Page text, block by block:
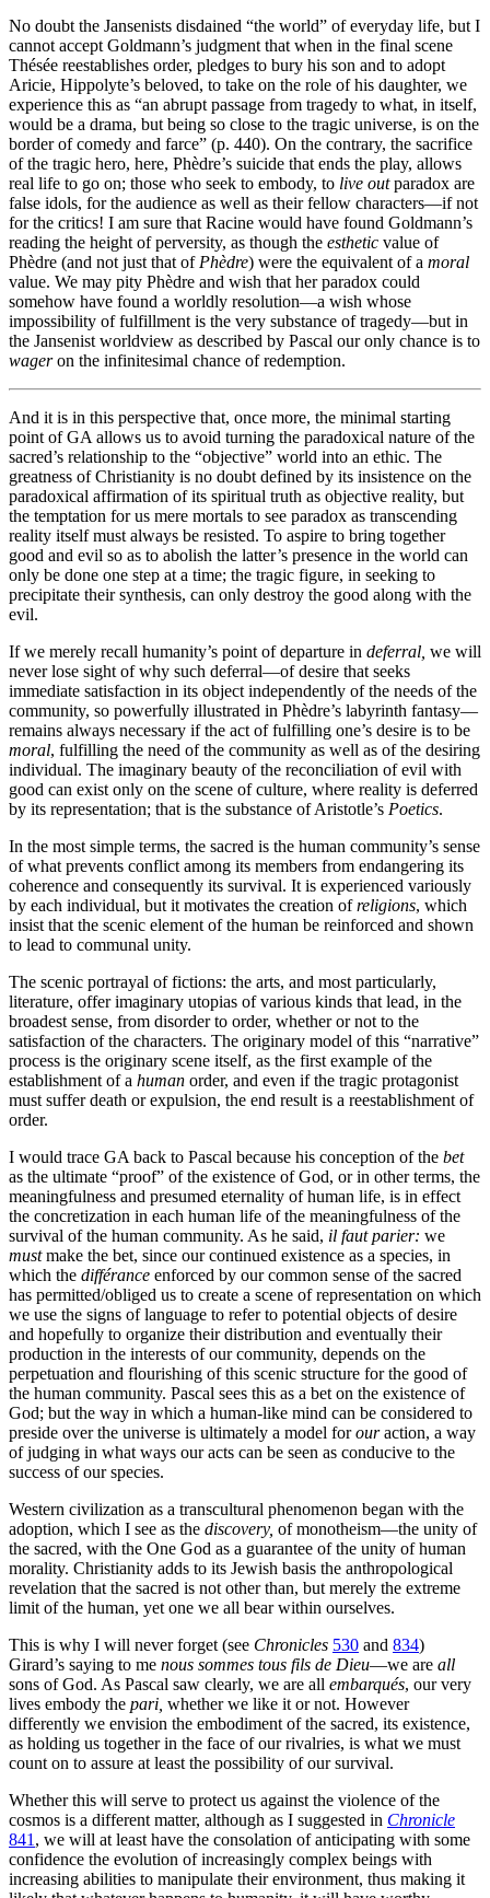
No doubt the Jansenists disdained “the world” of everyday life, but I
cannot accept Goldmann’s judgment that when in the final scene
Thésée reestablishes order, pledges to bury his son and to adopt
Aricie, Hippolyte’s beloved, to take on the role of his daughter, we
experience this as “an abrupt passage from tragedy to what, in itself,
would be a drama, but being so close to the tragic universe, is on the
border of comedy and farce” (p. 440). On the contrary, the sacrifice
of the tragic hero, here, Phèdre’s suicide that ends the play, allows
real life to go on; those who seek to embody, to live outparadox are
false idols, for the audience as well as their fellow characters—if not
for the critics! I am sure that Racine would have found Goldmann’s
reading the height of perversity, as though the esthetic value of
Phèdre (and not just that of Phèdre) were the equivalent of a moral
value. We may pity Phèdre and wish that her paradox could
somehow have found a worldly resolution—a wish whose
impossibility of fulfillment is the very substance of tragedy—but in
the Jansenist worldview as described by Pascal our only chance is to
wageron the infinitesimal chance of redemption.
And it is in this perspective that, once more, the minimal starting
point of GA allows us to avoid turning the paradoxical nature of the
sacred’s relationship to the “objective” world into an ethic. The
greatness of Christianity is no doubt defined by its insistence on the
paradoxical affirmation of its spiritual truth as objective reality, but
the temptation for us mere mortals to see paradox as transcending
reality itself must always be resisted. To aspire to bring together
good and evil so as to abolish the latter’s presence in the world can
only be done one step at a time; the tragic figure, in seeking to
precipitate their synthesis, can only destroy the good along with the
evil.
If we merely recall humanity’s point of departure in deferral, we will
never lose sight of why such deferral—of desire that seeks
immediate satisfaction in its object independently of the needs of the
community, so powerfully illustrated in Phèdre’s labyrinth fantasy—
remains always necessary if the act of fulfilling one’s desire is to be
moral, fulfilling the need of the community as well as of the desiring
individual. The imaginary beauty of the reconciliation of evil with
good can exist only on the scene of culture, where reality is deferred
by its representation; that is the substance of Aristotle’s Poetics.
In the most simple terms, the sacred is the human community’s sense
of what prevents conflict among its members from endangering its
coherence and consequently its survival. It is experienced variously
by each individual, but it motivates the creation ofreligions, which
insist that the scenic element of the human be reinforced and shown
to lead to communal unity.
The scenic portrayal of fictions: the arts, and most particularly,
literature, offer imaginary utopias of various kinds that lead, in the
broadest sense, from disorder to order, whether or not to the
satisfaction of the characters. The originary model of this “narrative”
process is the originary scene itself, as the first example of the
establishment of a human order, and even if the tragic protagonist
must suffer death or expulsion, the end result is a reestablishment of
order.
I would trace GA back to Pascal because his conception of the bet
as the ultimate “proof” of the existence of God, or in other terms, the
meaningfulness and presumed eternality of human life, is in effect
the concretization in each human life of the meaningfulness of the
survival of the human community. As he said, il faut parier: we
mustmake the bet, since our continued existence as a species, in
which the différance enforced by our common sense of the sacred
has permitted/obliged us to create a scene of representation on which
we use the signs of language to refer to potential objects of desire
and hopefully to organize their distribution and eventually their
production in the interests of our community, depends on the
perpetuation and flourishing of this scenic structure for the good of
the human community. Pascal sees this as a bet on the existence of
God; but the way in which a human-like mind can be considered to
preside over the universe is ultimately a model forouraction, a way
of judging in what ways our acts can be seen as conducive to the
success of our species.
Western civilization as a transcultural phenomenon began with the
adoption, which I see as the discovery, of monotheism—the unity of
the sacred, with the One God as a guarantee of the unity of human
morality. Christianity adds to its Jewish basis the anthropological
revelation that the sacred is not other than, but merely the extreme
limit of the human, yet one we all bear within ourselves.
This is why I will never forget (see Chronicles 530 and 834)
Girard’s saying to me nous sommes tous fils de Dieu—we are all
sons of God. As Pascal saw clearly, we are all embarqués, our very
lives embody the pari, whether we like it or not. However
differently we envision the embodiment of the sacred, its existence,
as holding us together in the face of our rivalries, is what we must
count on to assure at least the possibility of our survival.
Whether this will serve to protect us against the violence of the
cosmos is a different matter, although as I suggested in Chronicle
841 , we will at least have the consolation of anticipating with some
confidence the evolution of increasingly complex beings with
increasing abilities to manipulate their environment, thus making it